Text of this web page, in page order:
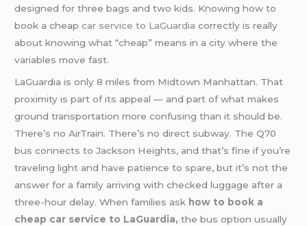
designed for three bags and two kids. Knowing how to
book a cheapcar service to LaGuardia correctly is really
about knowing what “cheap” means in a city where the
variables move fast.
LaGuardia is only 8 miles from Midtown Manhattan. That
proximity is part of its appeal — and part of what makes
ground transportation more confusing than it should be.
There’s no AirTrain. There’s no direct subway. The Q70
bus connects to Jackson Heights, and that’s fine if you’re
traveling light and have patience to spare, but it’s not the
answer for a family arriving with checked luggage after a
three-hour delay. When families ask how to book a
cheap car service to LaGuardia, the bus option usually